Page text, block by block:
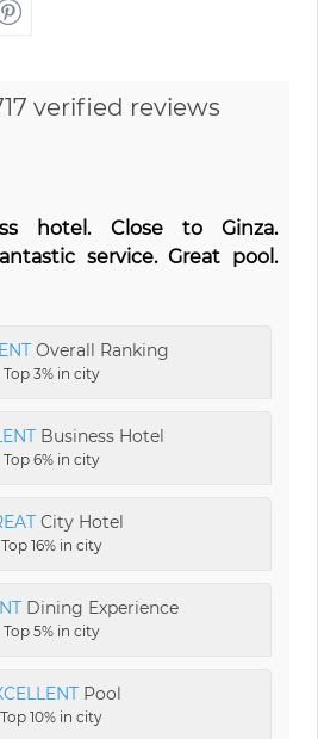
verified reviews
hotel. Close to Ginza.
service. Great pool.
Overall Ranking
Top 3% in city
Business Hotel
Top 6% in city
City Hotel
Top 16% in city
Dining Experience
Top 5% in city
Pool
Top 10% in city